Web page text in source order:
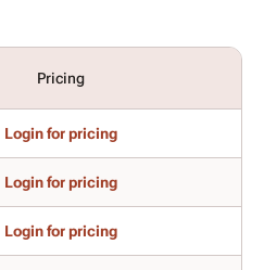
Pricing
Login for pricing
Login for pricing
Login for pricing